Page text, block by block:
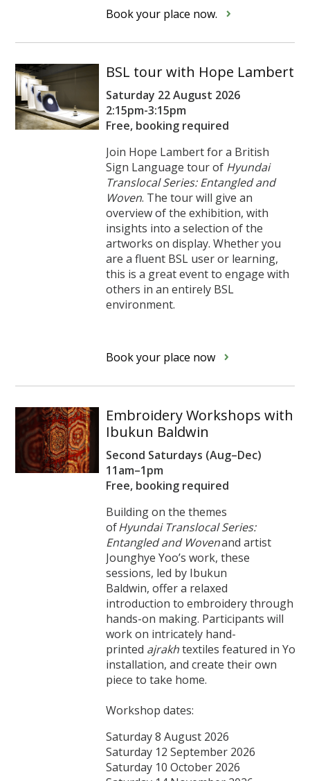
Book your place now.
BSL tour with Hope Lambert
Saturday 22 August 2026
2:15pm-3:15pm
Free, booking required
Join Hope Lambert for a British
Sign Language tour of Hyundai
Translocal Series: Entangled and
Woven. The tour will give an
overview of the exhibition, with
insights into a selection of the
artworks on display. Whether you
are a fluent BSL user or learning,
this is a great event to engage with
others in an entirely BSL
environment.
Book your place now
Embroidery Workshops with
Ibukun Baldwin
Second Saturdays (Aug–Dec)
11am–1pm
Free, booking required
Building on the themes
ofHyundai Translocal Series:
Entangled and Wovenand artist
Jounghye Yoo’s work, these
sessions, led by Ibukun
Baldwin, offer a relaxed
introduction to embroidery through
hands-on making. Participants will
work on intricately hand-
printed ajrakhtextiles featured in Yoo’s
installation, and create their own
piece to take home.
Workshop dates:
Saturday 8 August 2026
Saturday 12 September 2026
Saturday 10 October 2026